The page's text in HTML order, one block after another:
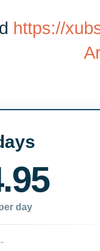
https://
day